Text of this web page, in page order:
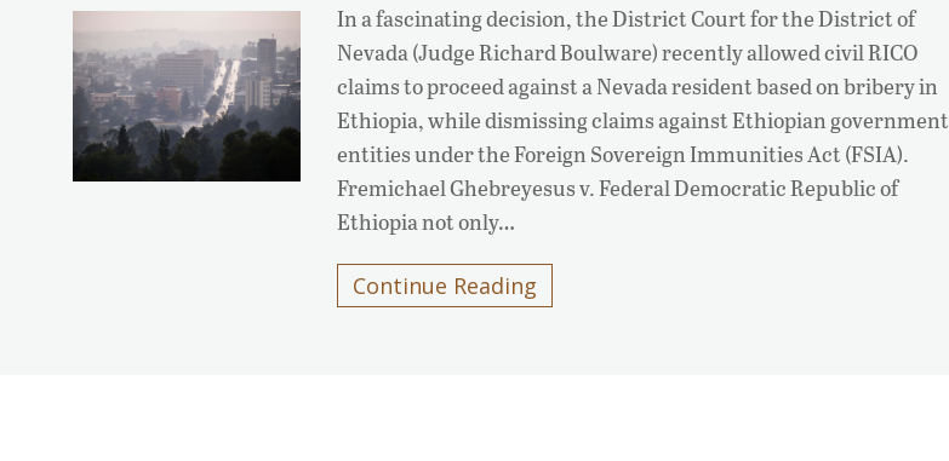
In a fascinating decision, the District Court for the District of
Nevada (Judge Richard Boulware) recently allowed civil RICO
claims to proceed against a Nevada resident based on bribery in
Ethiopia, while dismissing claims against Ethiopian government
entities under the Foreign Sovereign Immunities Act (FSIA).
Fremichael Ghebreyesus v. Federal Democratic Republic of
Ethiopia not only…
Continue Reading